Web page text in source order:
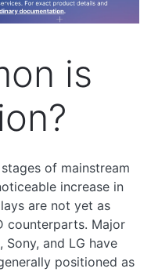
is
of mainstream
increase in
are not yet as
counterparts. Major
Sony, and LG have
positioned as